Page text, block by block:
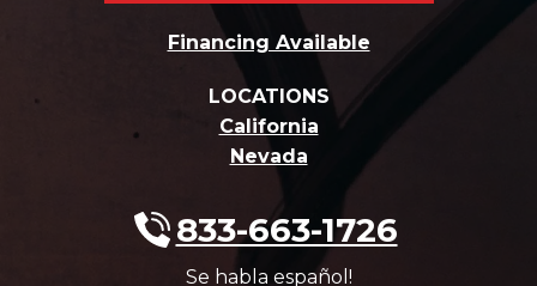
Financing Available
LOCATIONS
California
Nevada
833-663-1726
Se habla español!